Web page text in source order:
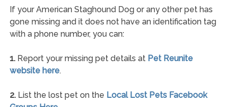
If your American Staghound Dog or any other pet has
gone missing and it does not have an identification tag
with a phone number, you can:
1.Report your missing pet details at Pet Reunite
website here.
2.List the lost pet on the Local Lost Pets Facebook